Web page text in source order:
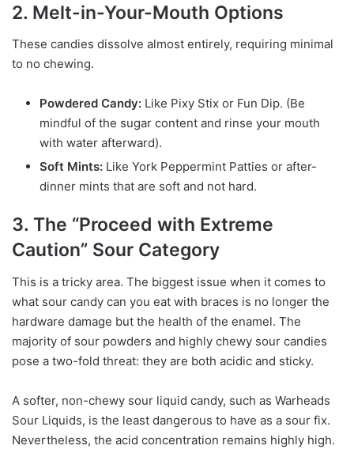
2. Melt-in-Your-Mouth Options
These candies dissolve almost entirely, requiring minimal
to no chewing.
Powdered Candy: Like Pixy Stix or Fun Dip. (Be
mindful of the sugar content and rinse your mouth
with water afterward).
Soft Mints: Like York Peppermint Patties or after-
dinner mints that are soft and not hard.
3. The “Proceed with Extreme
Caution” Sour Category
This is a tricky area. The biggest issue when it comes to
what sour candy can you eat with braces is no longer the
hardware damage but the health of the enamel. The
majority of sour powders and highly chewy sour candies
pose a two-fold threat: they are both acidic and sticky.
A softer, non-chewy sour liquid candy, such as Warheads
Sour Liquids, is the least dangerous to have as a sour fix.
Nevertheless, the acid concentration remains highly high.